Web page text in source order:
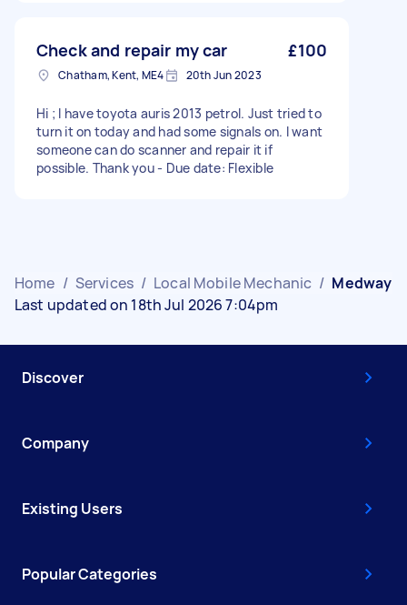
Check and repair my car £100
Chatham, Kent, ME4 20th Jun 2023
Hi ; I have toyota auris 2013 petrol. Just tried to
turn it on today and had some signals on. I want
someone can do scanner and repair it if
possible. Thank you - Due date: Flexible
Home / Services / Local Mobile Mechanic / Medway
Last updated on 18th Jul 2026 7:04pm
Discover
Company
Existing Users
Popular Categories